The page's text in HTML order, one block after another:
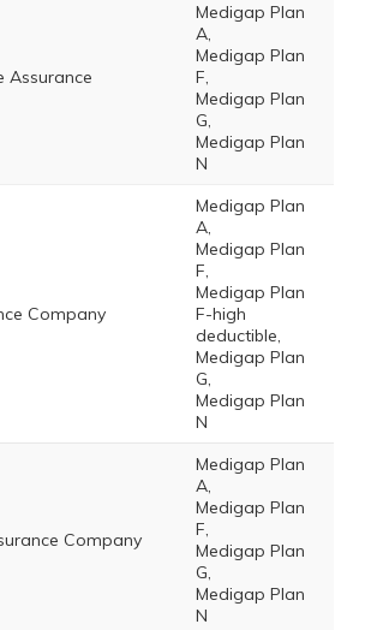
Assurance
Medigap Plan
A,
Medigap Plan
F,
Medigap Plan
G,
Medigap Plan
N
Company
Medigap Plan
A,
Medigap Plan
F,
Medigap Plan
F-high
deductible,
Medigap Plan
G,
Medigap Plan
N
Company
Medigap Plan
A,
Medigap Plan
F,
Medigap Plan
G,
Medigap Plan
N